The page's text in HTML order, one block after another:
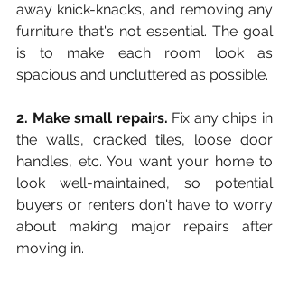
away knick-knacks, and removing any
furniture that's not essential. The goal
is to make each room look as
spacious and uncluttered as possible.
2. Make small repairs. Fix any chips in
the walls, cracked tiles, loose door
handles, etc. You want your home to
look well-maintained, so potential
buyers or renters don't have to worry
about making major repairs after
moving in.